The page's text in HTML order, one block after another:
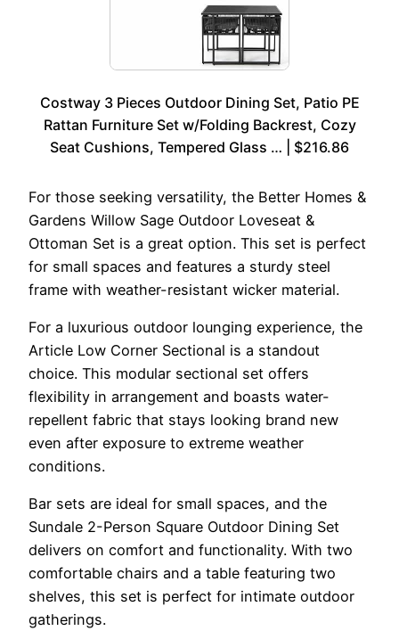
Costway 3 Pieces Outdoor Dining Set, Patio PE
Rattan Furniture Set w/Folding Backrest, Cozy
Seat Cushions, Tempered Glass … | $216.86
For those seeking versatility, the Better Homes &
Gardens Willow Sage Outdoor Loveseat &
Ottoman Set is a great option. This set is perfect
for small spaces and features a sturdy steel
frame with weather-resistant wicker material.
For a luxurious outdoor lounging experience, the
Article Low Corner Sectional is a standout
choice. This modular sectional set offers
flexibility in arrangement and boasts water-
repellent fabric that stays looking brand new
even after exposure to extreme weather
conditions.
Bar sets are ideal for small spaces, and the
Sundale 2-Person Square Outdoor Dining Set
delivers on comfort and functionality. With two
comfortable chairs and a table featuring two
shelves, this set is perfect for intimate outdoor
gatherings.